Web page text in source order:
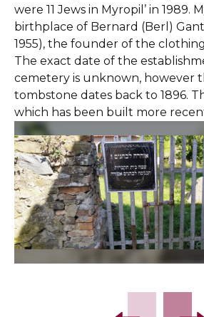
were 11 Jews in Myropil’ in 1989.
birthplace of Bernard (Berl)
1955), the founder of the
The exact date of the
cemetery is unknown, however
tombstone dates back to 1896.
which has been built more